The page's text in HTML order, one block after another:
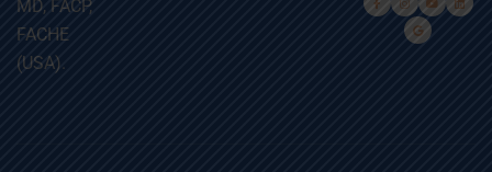
MD, FACP,
FACHE
(USA).